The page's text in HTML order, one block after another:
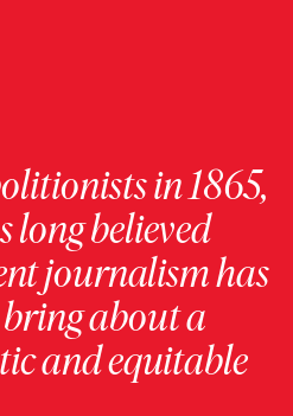
in 1865,
long believed
journalism has
about a
and equitable